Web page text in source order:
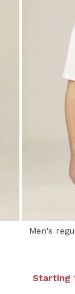
Men's
Starting